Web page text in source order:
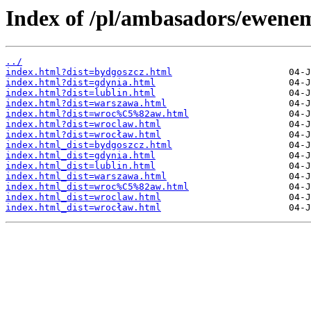
Index of /pl/ambasadors/
../
index.html?dist=bydgoszcz.html
index.html?dist=gdynia.html
index.html?dist=lublin.html
index.html?dist=warszawa.html
index.html?dist=wroc%C5%82aw.html
index.html?dist=wroclaw.html
index.html?dist=wrocław.html
index.html_dist=bydgoszcz.html
index.html_dist=gdynia.html
index.html_dist=lublin.html
index.html_dist=warszawa.html
index.html_dist=wroc%C5%82aw.html
index.html_dist=wroclaw.html
index.html_dist=wrocław.html